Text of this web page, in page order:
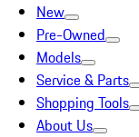
New
Pre-Owned
Models
Service & Parts
Shopping Tools
About Us